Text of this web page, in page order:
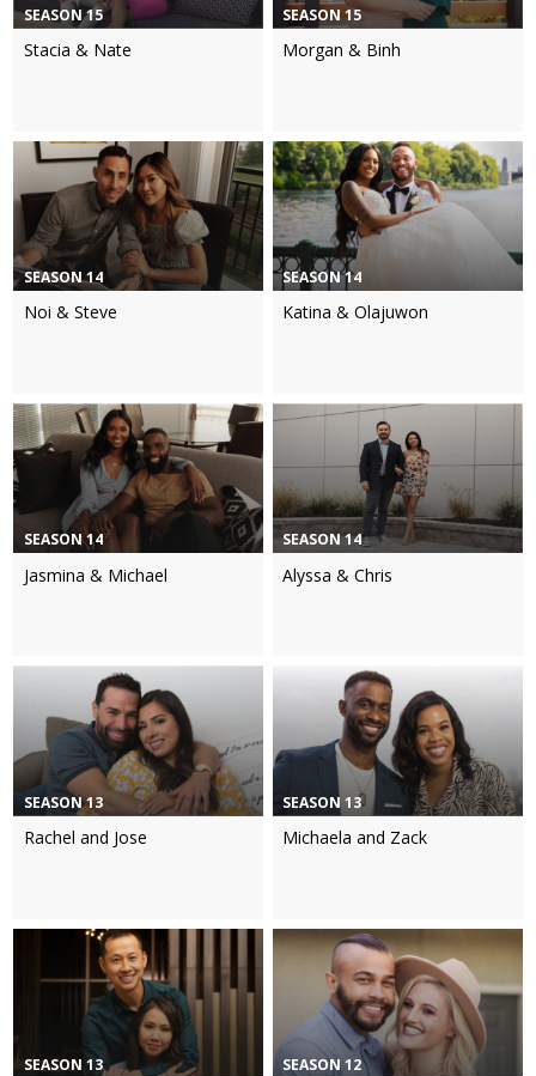
SEASON 15
Stacia & Nate
SEASON 15
Morgan & Binh
SEASON 14
Noi & Steve
SEASON 14
Katina & Olajuwon
SEASON 14
Jasmina & Michael
SEASON 14
Alyssa & Chris
SEASON 13
Rachel and Jose
SEASON 13
Michaela and Zack
SEASON 13 SEASON 12